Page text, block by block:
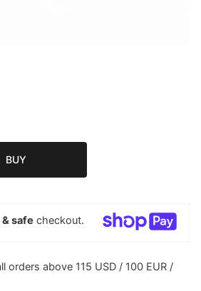
BUY
safe checkout.
orders above 115 USD / 100 EUR /